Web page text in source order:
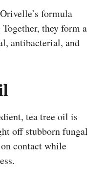
formula
they form a
antibacterial, and
tea tree oil is
off stubborn fungal
contact while